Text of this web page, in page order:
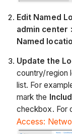
Edit Named
admin center
Named
Update the
country/region
list. For
mark the
checkbox. For
Access: